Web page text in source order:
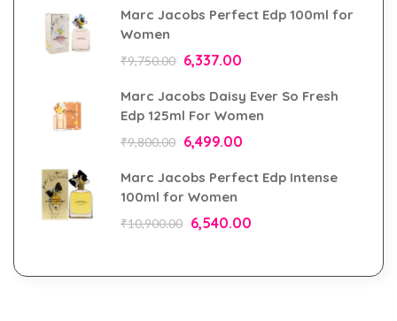
Marc Jacobs Perfect Edp 100ml for
Women
₹9,750.00 6,337.00
Marc Jacobs Daisy Ever So Fresh
Edp 125ml For Women
₹9,800.00 6,499.00
Marc Jacobs Perfect Edp Intense
100ml for Women
₹10,900.00 6,540.00